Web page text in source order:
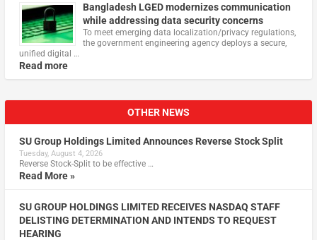
Bangladesh LGED modernizes communication
while addressing data security concerns
To meet emerging data localization/privacy regulations,
the government engineering agency deploys a secure,
unified digital …
Read more
OTHER NEWS
SU Group Holdings Limited Announces Reverse Stock Split
Tuesday, August 4, 2026
Reverse Stock-Split to be effective …
Read More »
SU GROUP HOLDINGS LIMITED RECEIVES NASDAQ STAFF
DELISTING DETERMINATION AND INTENDS TO REQUEST
HEARING